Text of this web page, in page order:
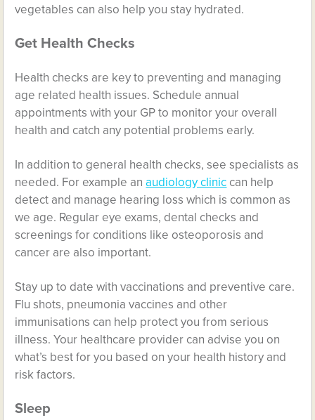
vegetables can also help you stay hydrated.
Get Health Checks
Health checks are key to preventing and managing
age related health issues. Schedule annual
appointments with your GP to monitor your overall
health and catch any potential problems early.
In addition to general health checks, see specialists as
needed. For example anaudiology clinic can help
detect and manage hearing loss which is common as
we age. Regular eye exams, dental checks and
screenings for conditions like osteoporosis and
cancer are also important.
Stay up to date with vaccinations and preventive care.
Flu shots, pneumonia vaccines and other
immunisations can help protect you from serious
illness. Your healthcare provider can advise you on
what’s best for you based on your health history and
risk factors.
Sleep